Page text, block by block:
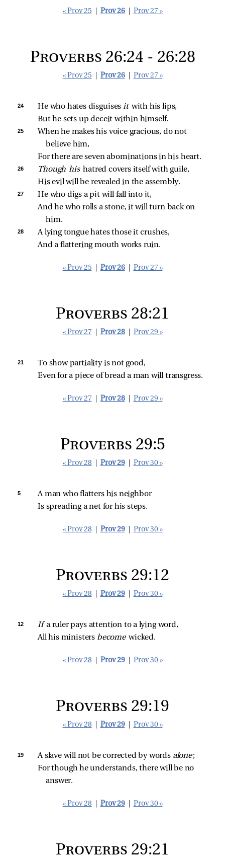
« Prov 25 Prov 26 Prov 27 »
Proverbs 26:24 - 26:28
« Prov 25 Prov 26 Prov 27 »
24 He who hates disguises it with his lips,
But he sets up deceit within himself.
25
When he makes his voice gracious, do not
believe him,
For there are seven abominations in his heart.
26 Though his hatred covers itself with guile,
His evil will be revealed in the assembly.
27
He who digs a pit will fall into it,
And he who rolls a stone, it will turn back on
him.
28
A lying tongue hates those it crushes,
And a flattering mouth works ruin.
« Prov 25 Prov 26 Prov 27 »
Proverbs 28:21
« Prov 27 Prov 28 Prov 29 »
21
To show partiality is not good,
Even for a piece of bread a man will transgress.
« Prov 27 Prov 28 Prov 29 »
Proverbs 29:5
« Prov 28 Prov 29 Prov 30 »
5
A man who flatters his neighbor
Is spreading a net for his steps.
« Prov 28 Prov 29 Prov 30 »
Proverbs 29:12
« Prov 28 Prov 29 Prov 30 »
12 If a ruler pays attention to a lying word,
All his ministers become wicked.
« Prov 28 Prov 29 Prov 30 »
Proverbs 29:19
« Prov 28 Prov 29 Prov 30 »
19 A slave will not be corrected by words alone;
For though he understands, there will be no
answer.
« Prov 28 Prov 29 Prov 30 »
Proverbs 29:21